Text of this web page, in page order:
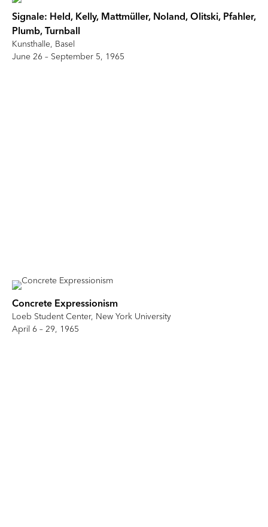
Signale: Held, Kelly, Mattmüller, Noland, Olitski, Pfahler,
Plumb, Turnball
Kunsthalle, Basel
June 26 – September 5, 1965
Concrete Expressionism
Loeb Student Center, New York University
April 6 – 29, 1965